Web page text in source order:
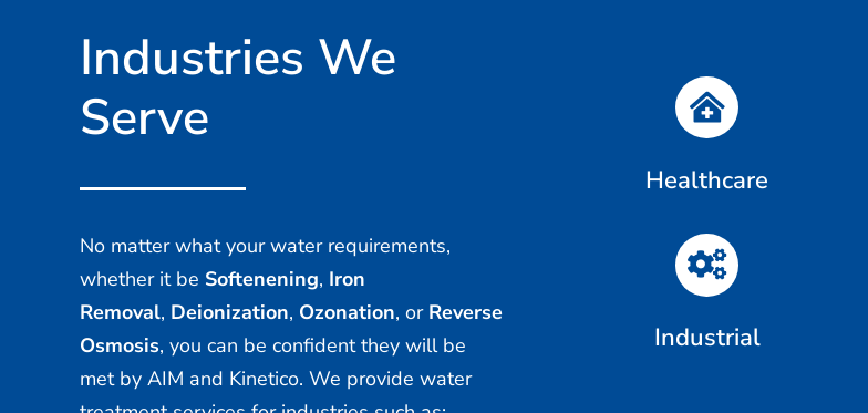
Industries We
Serve
No matter what your water requirements,
whether it be Softenening, Iron
Removal, Deionization, Ozonation, or Reverse
Osmosis, you can be confident they will be
met by AIM and Kinetico. We provide water
Healthcare
Industrial